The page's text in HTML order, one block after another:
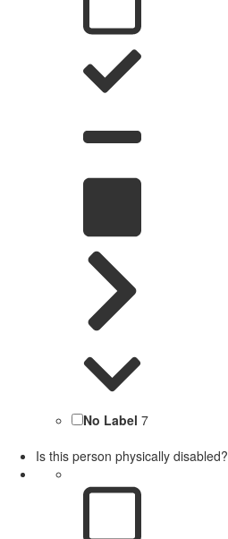
No Label 7
Is this person physically disabled?